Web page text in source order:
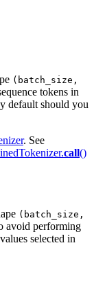
(batch_size,
tokens in
default should you
. See
call()
(batch_size,
avoid performing
selected in